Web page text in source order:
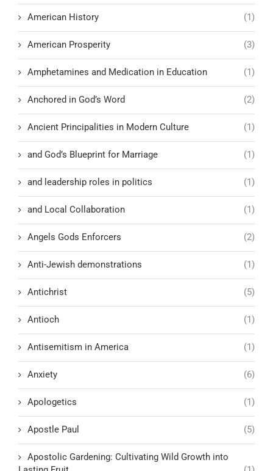
American History (1)
American Prosperity (3)
Amphetamines and Medication in Education (1)
Anchored in God’s Word (2)
Ancient Principalities in Modern Culture (1)
and God’s Blueprint for Marriage (1)
and leadership roles in politics (1)
and Local Collaboration (1)
Angels Gods Enforcers (2)
Anti-Jewish demonstrations (1)
Antichrist (5)
Antioch (1)
Antisemitism in America (1)
Anxiety (6)
Apologetics (1)
Apostle Paul (5)
Apostolic Gardening: Cultivating Wild Growth into